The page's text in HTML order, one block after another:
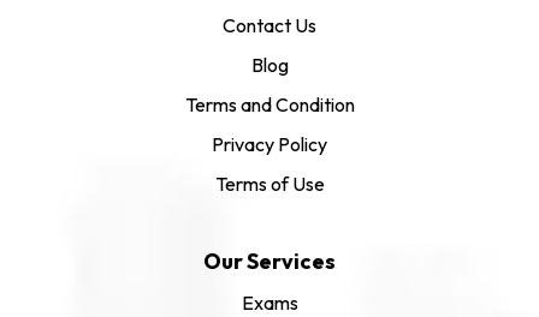
Contact Us
Blog
Terms and Condition
Privacy Policy
Terms of Use
Our Services
Exams